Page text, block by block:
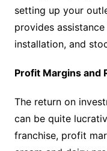
setting up your
provides
installation, and
Profit Margins and
The return on
can be quite
franchise, profit